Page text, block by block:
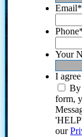
Email*
Phone
Your
I
By
form,
our